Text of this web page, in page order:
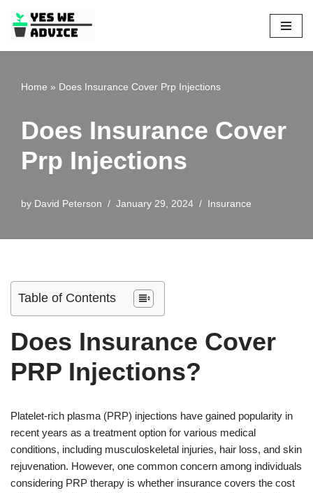
Skip
to
Home » Does Insurance Cover Prp Injections
Does Insurance Cover
Prp Injections
by David Peterson January 29, 2024 Insurance
Table of Contents
Does Insurance Cover
PRP Injections?
Platelet-rich plasma (PRP) injections have gained popularity in
recent years as a treatment option for various medical
conditions, including musculoskeletal injuries, hair loss, and skin
rejuvenation. However, one common concern among individuals
considering PRP therapy is whether insurance covers the cost